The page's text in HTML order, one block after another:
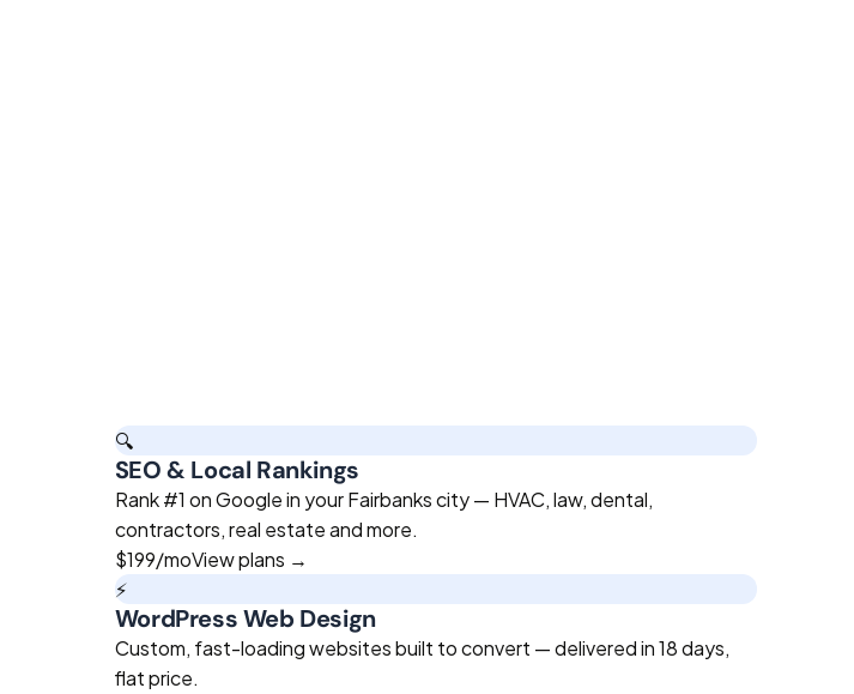
🔍
SEO & Local Rankings
Rank #1 on Google in your Fairbanks city — HVAC, law, dental,
contractors, real estate and more.
$199/moView plans →
⚡
WordPress Web Design
Custom, fast-loading websites built to convert — delivered in 18 days,
flat price.